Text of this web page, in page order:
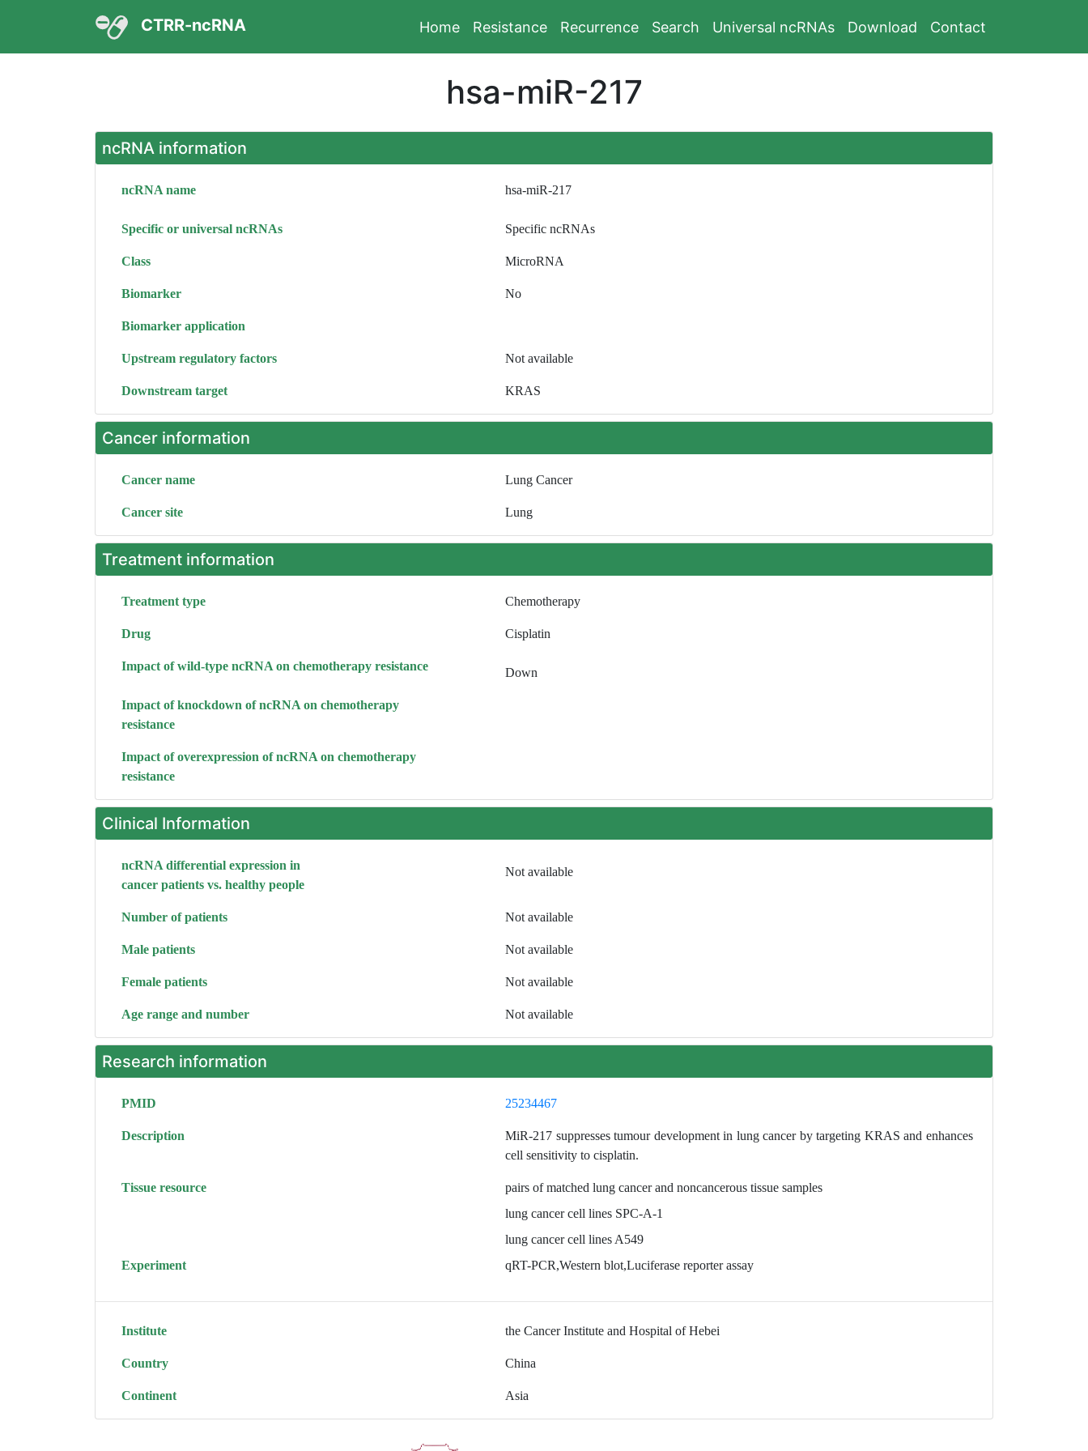
CTRR-ncRNA Home Resistance Recurrence Search Universal ncRNAs Download Contact
hsa-miR-217
ncRNA information
ncRNA name hsa-miR-217
Specific or universal ncRNAs Specific ncRNAs
Class MicroRNA
Biomarker No
Biomarker application
Upstream regulatory factors Not available
Downstream target KRAS
Cancer information
Cancer name Lung Cancer
Cancer site Lung
Treatment information
Treatment type Chemotherapy
Drug Cisplatin
Impact of wild-type ncRNA on chemotherapy resistance Down
Impact of knockdown of ncRNA on chemotherapy
resistance
Impact of overexpression of ncRNA on chemotherapy
resistance
Clinical Information
ncRNA differential expression in
cancer patients vs. healthy people
Not available
Number of patients Not available
Male patients Not available
Female patients Not available
Age range and number Not available
Research information
PMID 25234467
Description
MiR-217 suppresses tumour development in lung cancer by targeting KRAS and enhances
cell sensitivity to cisplatin.
Tissue resource
pairs of matched lung cancer and noncancerous tissue samples
lung cancer cell lines SPC-A-1
lung cancer cell lines A549
Experiment
qRT-PCR,Western blot,Luciferase reporter assay
Institute the Cancer Institute and Hospital of Hebei
Country China
Continent Asia